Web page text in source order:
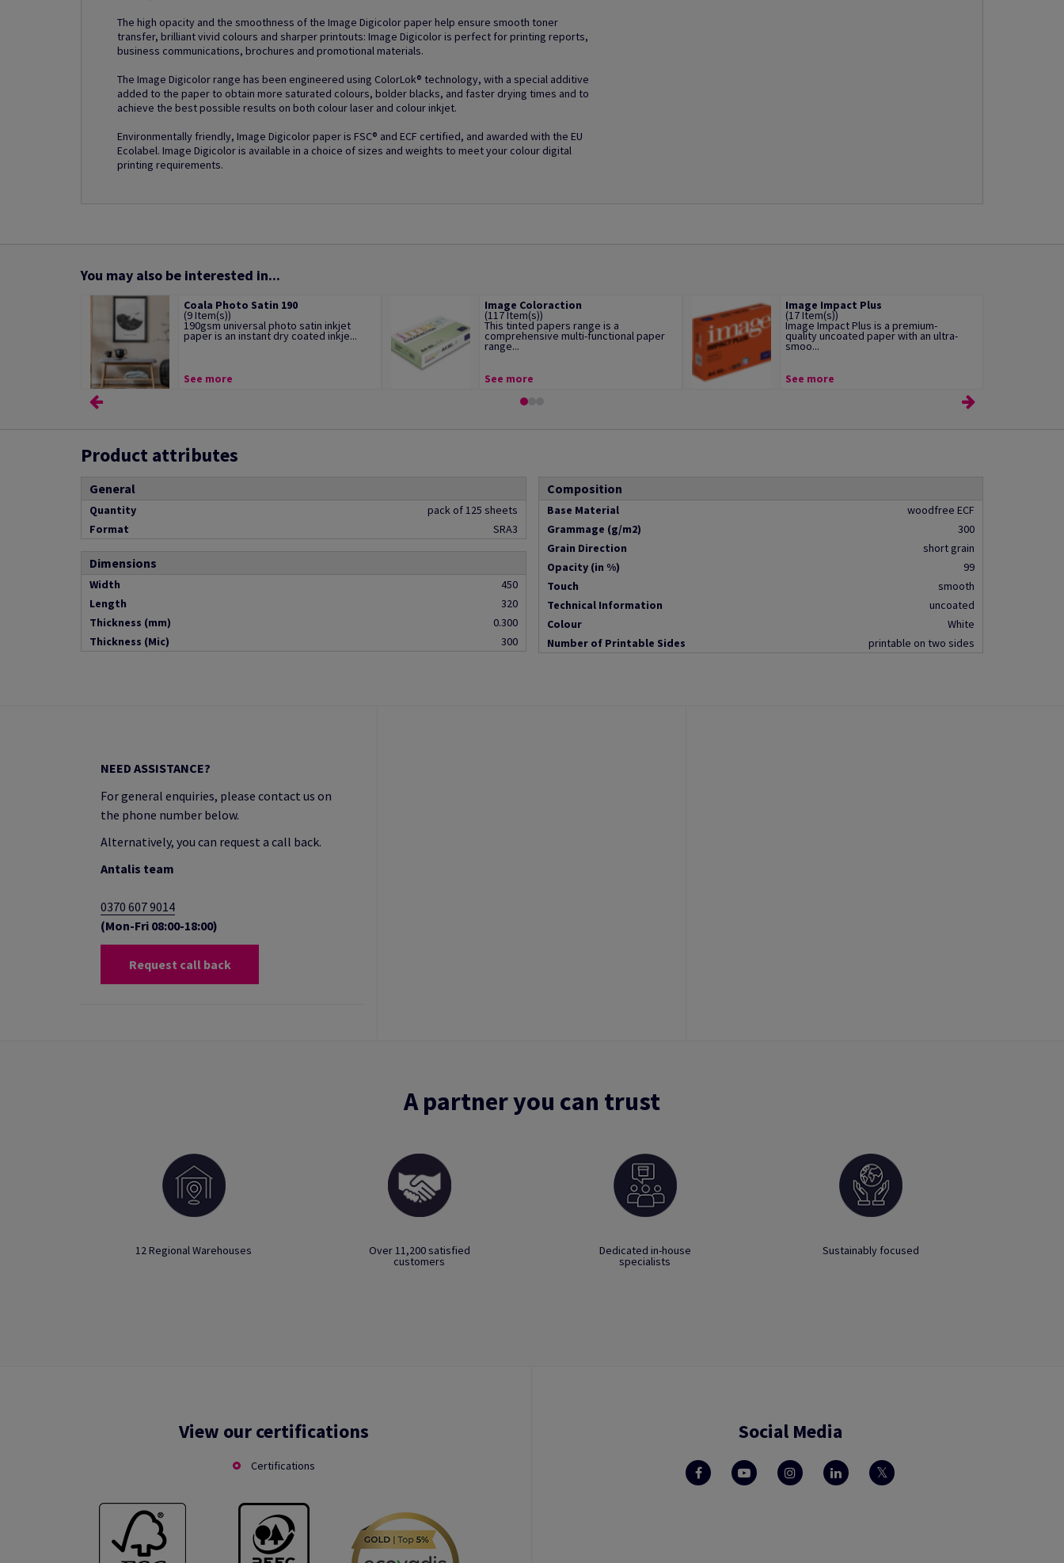
The high opacity and the smoothness of the Image Digicolor paper help ensure smooth toner
transfer, brilliant vivid colours and sharper printouts: Image Digicolor is perfect for printing reports,
business communications, brochures and promotional materials.
The Image Digicolor range has been engineered using ColorLok® technology, with a special additive
added to the paper to obtain more saturated colours, bolder blacks, and faster drying times and to
achieve the best possible results on both colour laser and colour inkjet.
Environmentally friendly, Image Digicolor paper is FSC® and ECF certified, and awarded with the EU
Ecolabel. Image Digicolor is available in a choice of sizes and weights to meet your colour digital
printing requirements.
You may also be interested in...
Coala Photo Satin 190
(9 Item(s))
190gsm universal photo satin inkjet
paper is an instant dry coated inkje...
See more
Image Coloraction
(117 Item(s))
This tinted papers range is a
comprehensive multi-functional paper
range...
See more
Image Impact Plus
(17 Item(s))
Image Impact Plus is a premium-
quality uncoated paper with an ultra-
smoo...
See more
Product attributes
General
Quantity
pack of 125 sheets
Format
SRA3
Dimensions
Width
450
Length
320
Thickness (mm)
0.300
Thickness (Mic)
300
Composition
Base Material
woodfree ECF
Grammage (g/m2)
300
Grain Direction
short grain
Opacity (in %)
99
Touch
smooth
Technical Information
uncoated
Colour
White
Number of Printable Sides
printable on two sides
NEED ASSISTANCE?
For general enquiries, please contact us on
the phone number below.
Alternatively, you can request a call back.
Antalis team
0370 607 9014
(Mon-Fri 08:00-18:00)
Request call back
A partner you can trust
12 Regional Warehouses Over 11,200 satisfied
customers
Dedicated in-house
specialists
Sustainably focused
View our certifications
Certifications
Social Media